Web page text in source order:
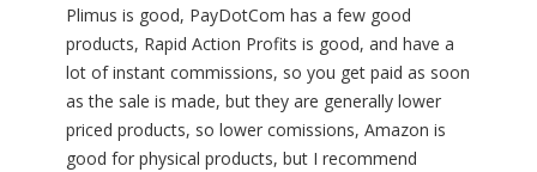
Plimus is good, PayDotCom has a few good
products, Rapid Action Profits is good, and have a
lot of instant commissions, so you get paid as soon
as the sale is made, but they are generally lower
priced products, so lower comissions, Amazon is
good for physical products, but I recommend